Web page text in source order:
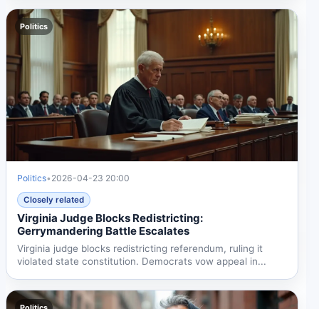
Politics
Politics• 2026-04-23 20:00
Closely related
Virginia Judge Blocks Redistricting:
Gerrymandering Battle Escalates
Virginia judge blocks redistricting referendum, ruling it
violated state constitution. Democrats vow appeal in...